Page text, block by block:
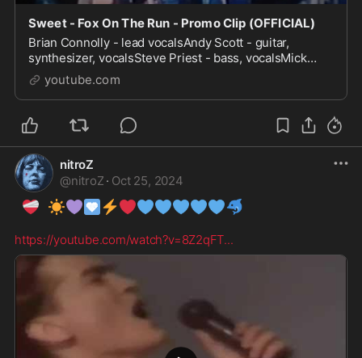
Sweet - Fox On The Run - Promo Clip (OFFICIAL)
Brian Connolly - lead vocalsAndy Scott - guitar,
synthesizer, vocalsSteve Priest - bass, vocalsMick
Tucker - drums, percussion, vocalsThis version of "Fox
O...
youtube.com
nitroZ
@nitroZ · Oct 25, 2024
❤️‍🩹 ☀️💜🩵 ⚡ ❤️💙💙💙💙💙🐬
https://youtube.com/watch?v=8Z2qFT...